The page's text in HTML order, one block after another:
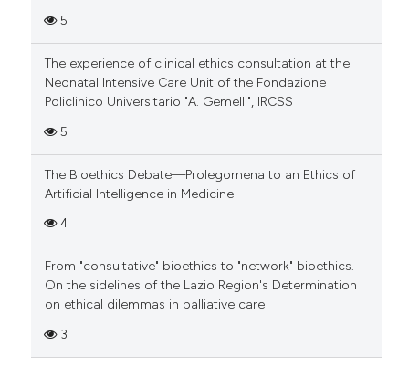
5
The experience of clinical ethics consultation at the
Neonatal Intensive Care Unit of the Fondazione
Policlinico Universitario "A. Gemelli", IRCSS
5
The Bioethics Debate—Prolegomena to an Ethics of
Artificial Intelligence in Medicine
4
From "consultative" bioethics to "network" bioethics.
On the sidelines of the Lazio Region's Determination
on ethical dilemmas in palliative care
3